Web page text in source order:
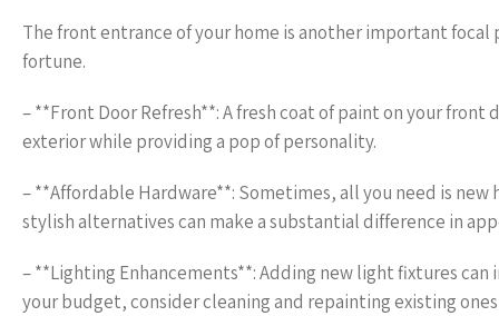
The front entrance of your home is another important
fortune.
– **Front Door Refresh**: A fresh coat of paint on your
exterior while providing a pop of personality.
– **Affordable Hardware**: Sometimes, all you need is
stylish alternatives can make a substantial difference in
– **Lighting Enhancements**: Adding new light fixtures
your budget, consider cleaning and repainting existing